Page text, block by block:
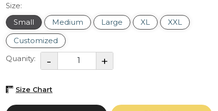
Size:
Small
Medium Large XL
XXL
Customized
Quanity:
Size Chart